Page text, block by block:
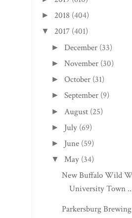
► 2018 (404)
▼ 2017 (401)
►December (33)
►November (30)
►October (31)
►September (9)
► August (25)
► July (69)
► June (59)
▼ May (34)
New Buffalo Wild
University Town
Parkersburg